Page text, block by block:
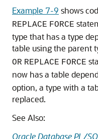
Example 7-9 shows
REPLACE FORCE
type that has a type
table using the parent
OR REPLACE FORCE
now has a table
option, a type with a
replaced.
See Also:
Oracle Database PL/